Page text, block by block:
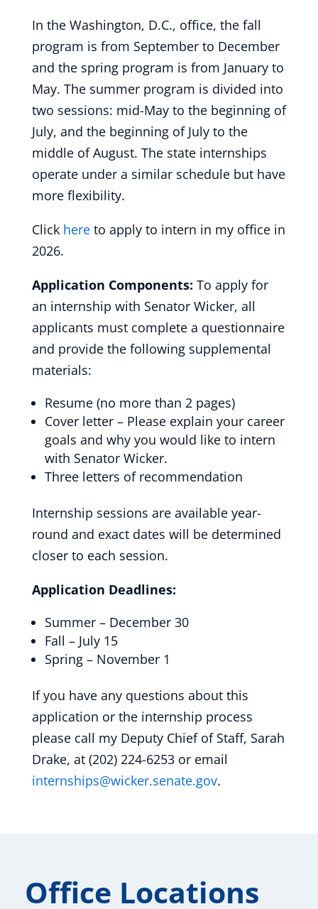
In the Washington, D.C., office, the fall
program is from September to December
and the spring program is from January to
May. The summer program is divided into
two sessions: mid-May to the beginning of
July, and the beginning of July to the
middle of August. The state internships
operate under a similar schedule but have
more flexibility.
Click hereto apply to intern in my office in
2026.
Application Components: To apply for
an internship with Senator Wicker, all
applicants must complete a questionnaire
and provide the following supplemental
materials:
Resume (no more than 2 pages)
Cover letter – Please explain your career
goals and why you would like to intern
with Senator Wicker.
Three letters of recommendation
Internship sessions are available year-
round and exact dates will be determined
closer to each session.
Application Deadlines:
Summer – December 30
Fall – July 15
Spring – November 1
If you have any questions about this
application or the internship process
please call my Deputy Chief of Staff, Sarah
Drake, at (202) 224-6253 or email
internships@wicker.senate.gov.
Office Locations